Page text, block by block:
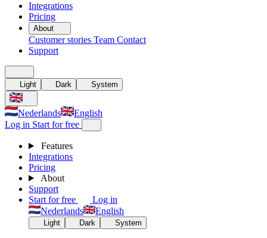
Integrations
Pricing
About
Customer stories Team Contact
Support
Light Dark System
Nederlands
English
Log in Start for free
Features
Integrations
Pricing
About
Support
Start for free
Log in
Nederlands
English
Light Dark System